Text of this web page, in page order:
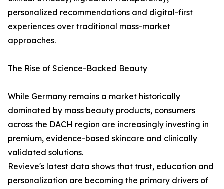
personalized recommendations and digital-first
experiences over traditional mass-market
approaches.
The Rise of Science-Backed Beauty
While Germany remains a market historically
dominated by mass beauty products, consumers
across the DACH region are increasingly investing in
premium, evidence-based skincare and clinically
validated solutions.
Revieve's latest data shows that trust, education and
personalization are becoming the primary drivers of